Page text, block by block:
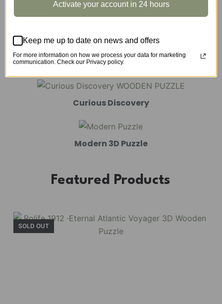
Amusement Park
Curious Discovery
Modern 3D Puzzle
Featured Products
SOLD OUT
Activate your account in 24 hours
Keep me up to date on news and offers
For more information on how we process your data for marketing
communication. Check our Privacy policy.